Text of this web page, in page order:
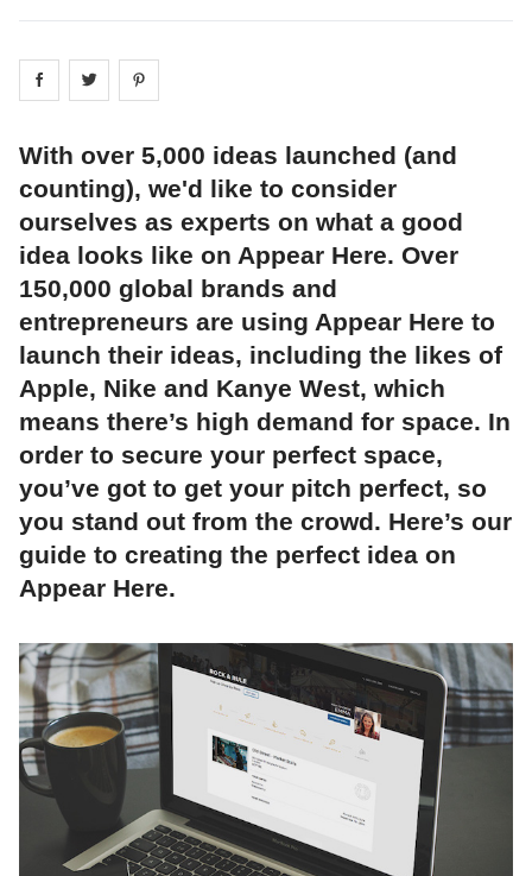
Share on facebook
Share on
With over 5,000 ideas launched (and
counting), we'd like to consider
ourselves as experts on what a good
idea looks like on Appear Here. Over
150,000 global brands and
entrepreneurs are using Appear Here to
launch their ideas, including the likes of
Apple, Nike and Kanye West, which
means there’s high demand for space. In
order to secure your perfect space,
you’ve got to get your pitch perfect, so
you stand out from the crowd. Here’s our
guide to creating the perfect idea on
Appear Here.